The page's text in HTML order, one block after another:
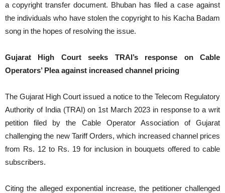
a copyright transfer document. Bhuban has filed a case against
the individuals who have stolen the copyright to his Kacha Badam
song in the hopes of resolving the issue.
Gujarat High Court seeks TRAI’s response on Cable
Operators’ Plea against increased channel pricing
The Gujarat High Court issued a notice to the Telecom Regulatory
Authority of India (TRAI) on 1st March 2023 in response to a writ
petition filed by the Cable Operator Association of Gujarat
challenging the new Tariff Orders, which increased channel prices
from Rs. 12 to Rs. 19 for inclusion in bouquets offered to cable
subscribers.
Citing the alleged exponential increase, the petitioner challenged